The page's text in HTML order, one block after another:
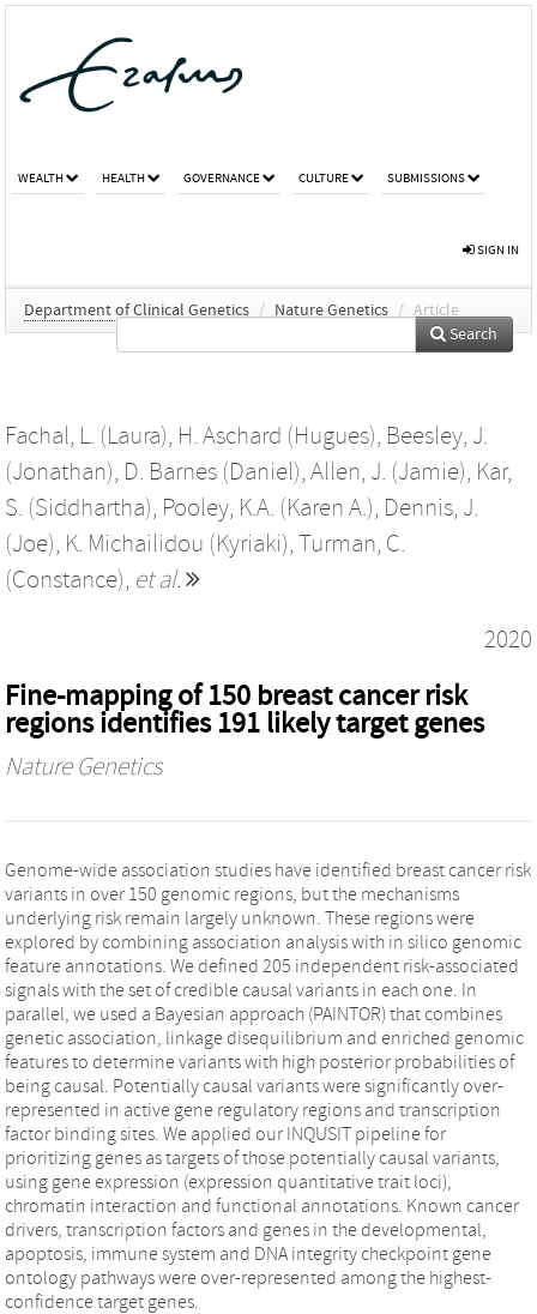
WEALTH HEALTH GOVERNANCE CULTURE SUBMISSIONS
SIGN IN
Department of Clinical Genetics / Nature Genetics / Article
Search
Fachal, L. (Laura), H. Aschard (Hugues), Beesley, J.
(Jonathan), D. Barnes (Daniel), Allen, J. (Jamie), Kar,
S. (Siddhartha), Pooley, K.A. (Karen A.), Dennis, J.
(Joe), K. Michailidou (Kyriaki), Turman, C.
(Constance), et al.
2020
Fine-mapping of 150 breast cancer risk
regions identifies 191 likely target genes
Nature Genetics
Genome-wide association studies have identified breast cancer risk
variants in over 150 genomic regions, but the mechanisms
underlying risk remain largely unknown. These regions were
explored by combining association analysis with in silico genomic
feature annotations. We defined 205 independent risk-associated
signals with the set of credible causal variants in each one. In
parallel, we used a Bayesian approach (PAINTOR) that combines
genetic association, linkage disequilibrium and enriched genomic
features to determine variants with high posterior probabilities of
being causal. Potentially causal variants were significantly over-
represented in active gene regulatory regions and transcription
factor binding sites. We applied our INQUSIT pipeline for
prioritizing genes as targets of those potentially causal variants,
using gene expression (expression quantitative trait loci),
chromatin interaction and functional annotations. Known cancer
drivers, transcription factors and genes in the developmental,
apoptosis, immune system and DNA integrity checkpoint gene
ontology pathways were over-represented among the highest-
confidence target genes.